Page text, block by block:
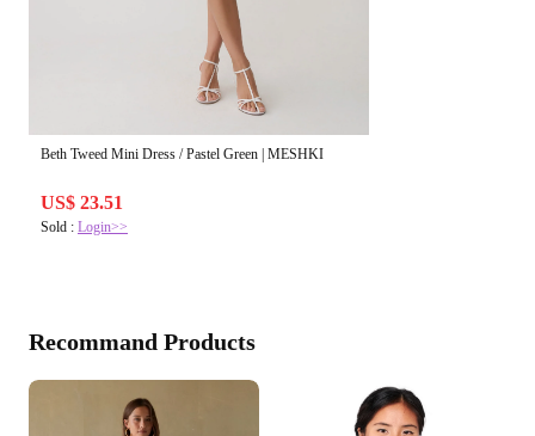
Beth Tweed Mini Dress / Pastel Green | MESHKI
US$ 23.51
Sold : Login>>
Recommand Products